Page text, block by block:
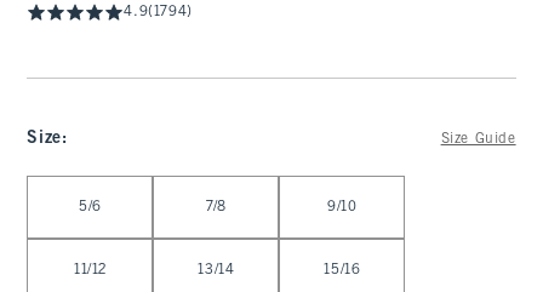
4.9(1794)
Size: Size Guide
5/6 7/8 9/10
11/12 13/14 15/16